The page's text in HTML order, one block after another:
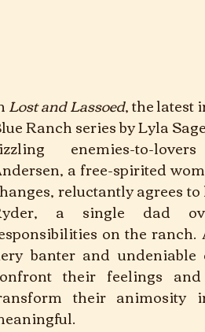
Lost and Lassoed, the latest
Ranch series by Lyla
enemies-to-
a free-spirited
reluctantly agrees
a single dad
on the
banter and
their feelings
their animosity